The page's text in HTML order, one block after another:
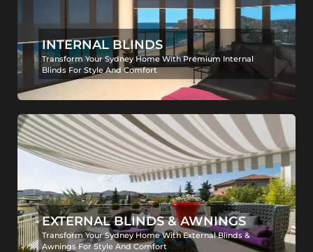
INTERNAL BLINDS
Transform Your Sydney Home With Premium Internal
Blinds For Style And Comfort
EXTERNAL BLINDS & AWNINGS
Transform Your Sydney Home With External Blinds &
Awnings For Style And Comfort